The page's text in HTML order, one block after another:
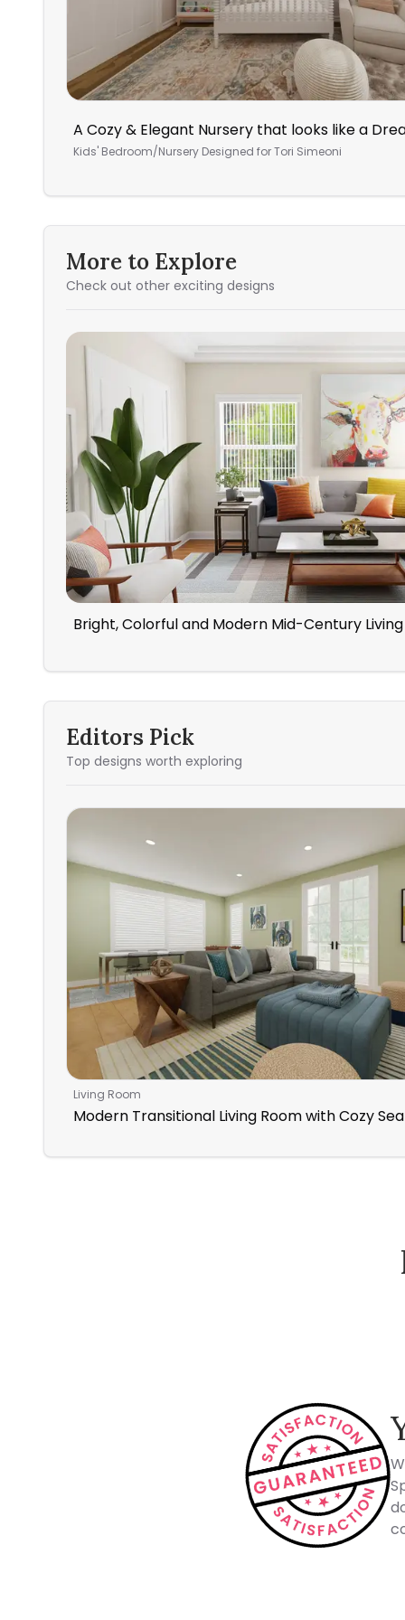
A Cozy & Elegant Nursery that looks like a
Kids' Bedroom/Nursery Designed forTori Simeoni
More to Explore
Check out other exciting designs
Bright, Colorful and Modern Mid-Century
Editors Pick
Top designs worth exploring
Living Room
Modern Transitional Living Room with Cozy